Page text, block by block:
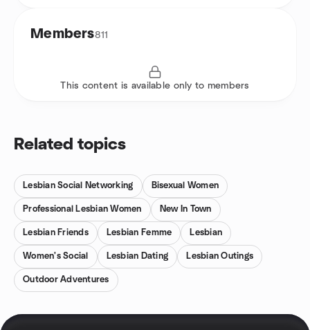
Members811
This content is available only to members
Related topics
Lesbian Social Networking Bisexual Women
Professional Lesbian Women New In Town
Lesbian Friends Lesbian Femme Lesbian
Women's Social Lesbian Dating Lesbian Outings
Outdoor Adventures